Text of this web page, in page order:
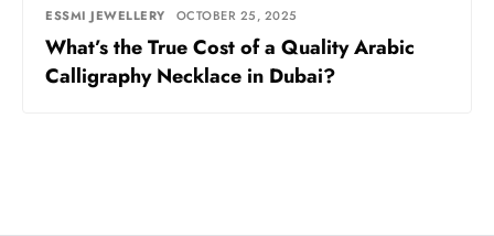
ESSMI JEWELLERY OCTOBER 25, 2025
What’s the True Cost of a Quality Arabic
Calligraphy Necklace in Dubai?